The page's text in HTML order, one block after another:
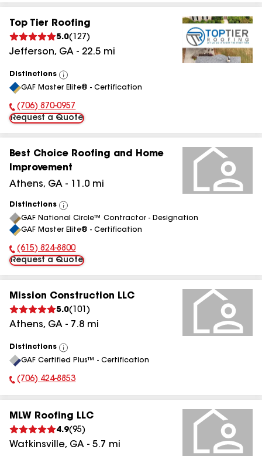
Top Tier Roofing
5.0( 127 )
Jefferson, GA - 22.5 mi
Distinctions
View
All
GAF Master Elite® - Certification
Phone Number:
(706) 870-0957
Request a Quote
Best Choice Roofing and Home
Improvement
Athens, GA - 11.0 mi
Distinctions
View
All
GAF National Circle™ Contractor - Designation
GAF Master Elite® - Certification
Phone Number:
(615) 824-8800
Request a Quote
Mission Construction LLC
5.0( 101 )
Athens, GA - 7.8 mi
Distinctions
View
All
GAF Certified Plus™ - Certification
Phone Number:
(706) 424-8853
MLW Roofing LLC
4.9(95)
Watkinsville, GA - 5.7 mi